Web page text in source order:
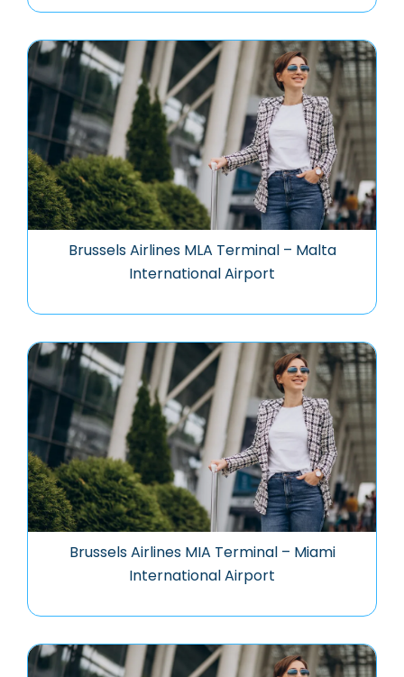
Brussels Airlines MLA Terminal – Malta
International Airport
Brussels Airlines MIA Terminal – Miami
International Airport